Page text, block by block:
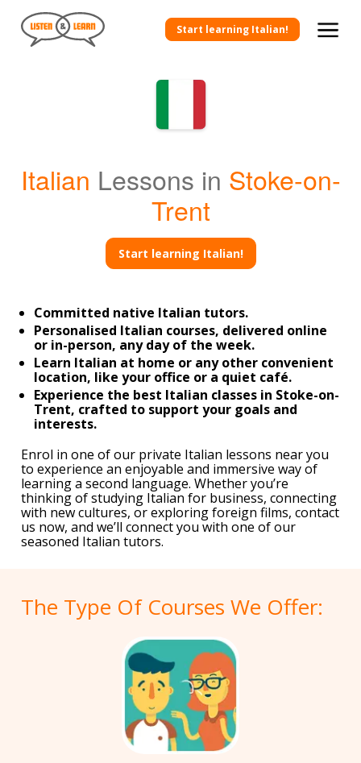
Start learning Italian!
Italian Lessons in Stoke-on-
Trent
Start learning Italian!
Committed native Italian tutors.
Personalised Italian courses, delivered online
or in-person, any day of the week.
Learn Italian at home or any other convenient
location, like your office or a quiet café.
Experience the best Italian classes in Stoke-on-
Trent, crafted to support your goals and
interests.
Enrol in one of our private Italian lessons near you
to experience an enjoyable and immersive way of
learning a second language. Whether you’re
thinking of studying Italian for business, connecting
with new cultures, or exploring foreign films, contact
us now, and we’ll connect you with one of our
seasoned Italian tutors.
The Type Of Courses We Offer: